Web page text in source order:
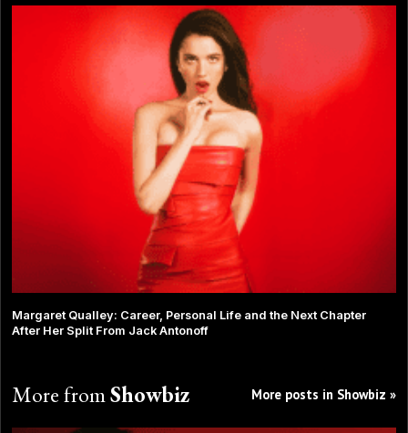
Margaret Qualley: Career, Personal Life and the Next Chapter
After Her Split From Jack Antonoff
More fromShowbiz More posts in Showbiz »